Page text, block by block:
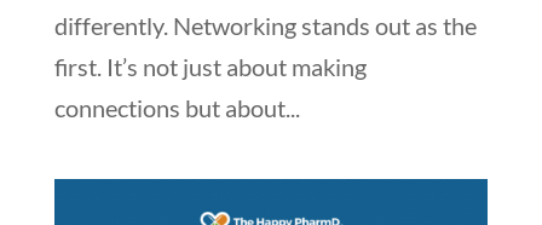
differently. Networking stands out as the
first. It’s not just about making
connections but about...